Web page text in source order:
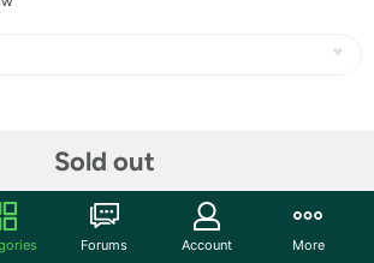
Sold out
Forums Account More